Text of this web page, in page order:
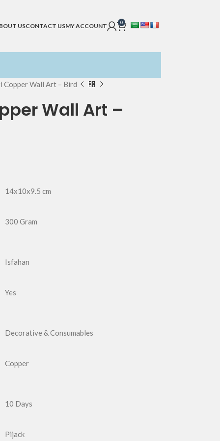
USCONTACT USMY ACCOUNT 0
Copper Wall Art – Bird
Wall Art –
14x10x9.5 cm
300 Gram
Isfahan
Yes
Decorative & Consumables
Copper
10 Days
Pijack